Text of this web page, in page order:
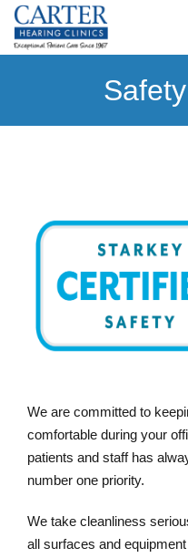
We are committed to
comfortable during your
patients and staff has
number one priority.
We take cleanliness
all surfaces and